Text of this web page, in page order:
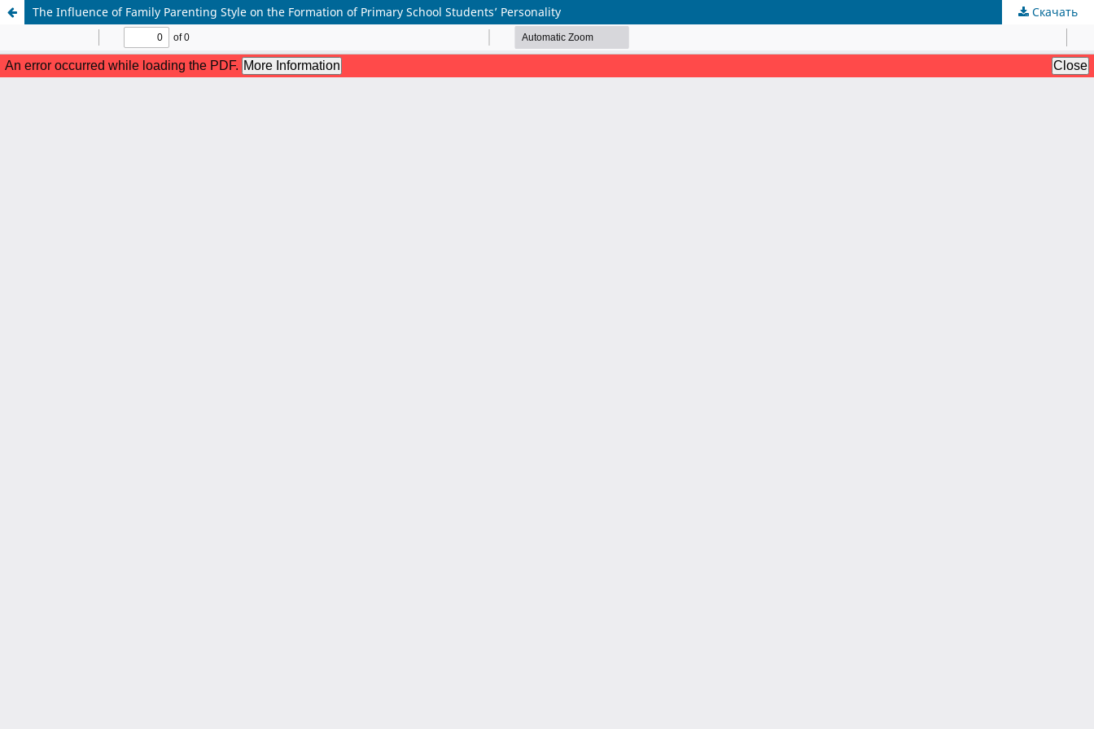
The Influence of Family Parenting Style on the Formation of Primary School Students’ Personality Скачать